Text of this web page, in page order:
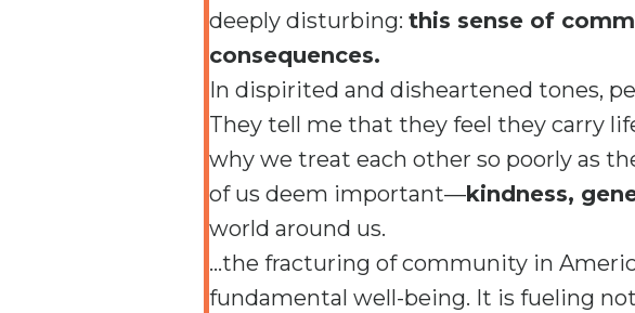
deeply disturbing:this sense of
consequences.
In dispirited and disheartened tones,
They tell me that they feel they carry
why we treat each other so poorly as
of us deem important—kindness,
world around us.
…the fracturing of community in
fundamental well-being. It is fueling